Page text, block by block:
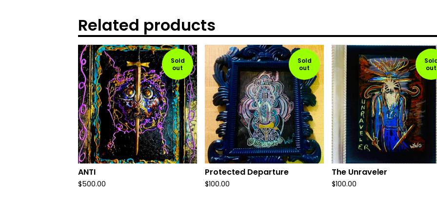
Related products
Sold
out
ANTI
$500.00
Sold
out
Protected Departure
$100.00
out
The Unraveler
$100.00